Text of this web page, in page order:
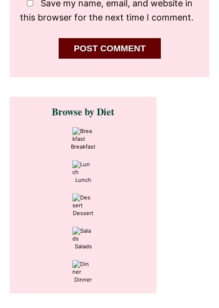
Save my name, email, and website in
this browser for the next time I comment.
Primary
SidebarBrowse by Diet
Breakfast
Lunch
Dessert
Salads
Dinner